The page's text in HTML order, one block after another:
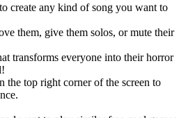
create any kind of song you want to
them, give them solos, or mute their
transforms everyone into their horror
the top right corner of the screen to